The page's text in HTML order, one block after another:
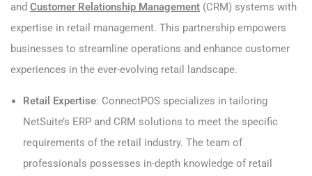
and Customer Relationship Management (CRM) systems with
expertise in retail management. This partnership empowers
businesses to streamline operations and enhance customer
experiences in the ever-evolving retail landscape.
Retail Expertise: ConnectPOS specializes in tailoring
NetSuite’s ERP and CRM solutions to meet the specific
requirements of the retail industry. The team of
professionals possesses in-depth knowledge of retail